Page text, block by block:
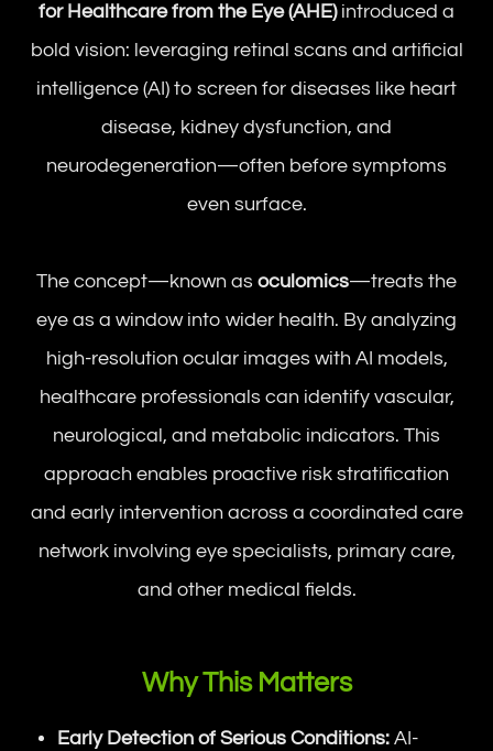
for Healthcare from the Eye (AHE)introduced a
bold vision: leveraging retinal scans and artificial
intelligence (AI) to screen for diseases like heart
disease, kidney dysfunction, and
neurodegeneration—often before symptoms
even surface.
The concept—known as oculomics—treats the
eye as a window into wider health. By analyzing
high-resolution ocular images with AI models,
healthcare professionals can identify vascular,
neurological, and metabolic indicators. This
approach enables proactive risk stratification
and early intervention across a coordinated care
network involving eye specialists, primary care,
and other medical fields.
Why This Matters
Early Detection of Serious Conditions: AI-